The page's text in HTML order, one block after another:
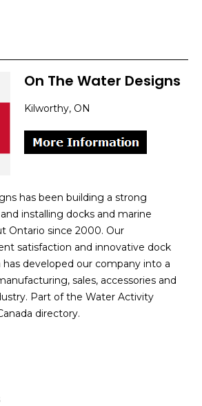
On The Water Designs
Kilworthy, ON
has been building a strong
installing docks and marine
Ontario since 2000. Our
satisfaction and innovative dock
developed our company into a
sales, accessories and
Part of the Water Activity
directory.